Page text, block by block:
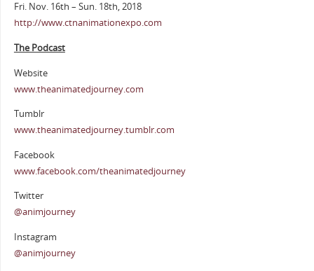
Fri. Nov. 16th – Sun. 18th, 2018
http://www.ctnanimationexpo.com
The Podcast
Website
www.theanimatedjourney.com
Tumblr
www.theanimatedjourney.tumblr.com
Facebook
www.facebook.com/theanimatedjourney
Twitter
@animjourney
Instagram
@animjourney